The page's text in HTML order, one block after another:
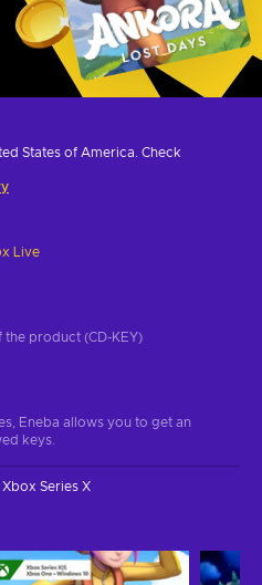
States of America. Check
Live
product (CD-KEY)
Eneba allows you to get an
keys.
Xbox Series X